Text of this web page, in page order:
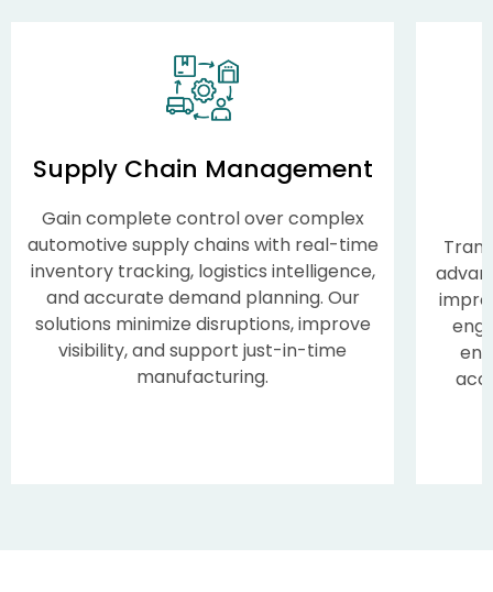
Supply Chain Management
Gain complete control over complex
automotive supply chains with real-time
inventory tracking, logistics intelligence,
and accurate demand planning. Our
solutions minimize disruptions, improve
visibility, and support just-in-time
manufacturing.